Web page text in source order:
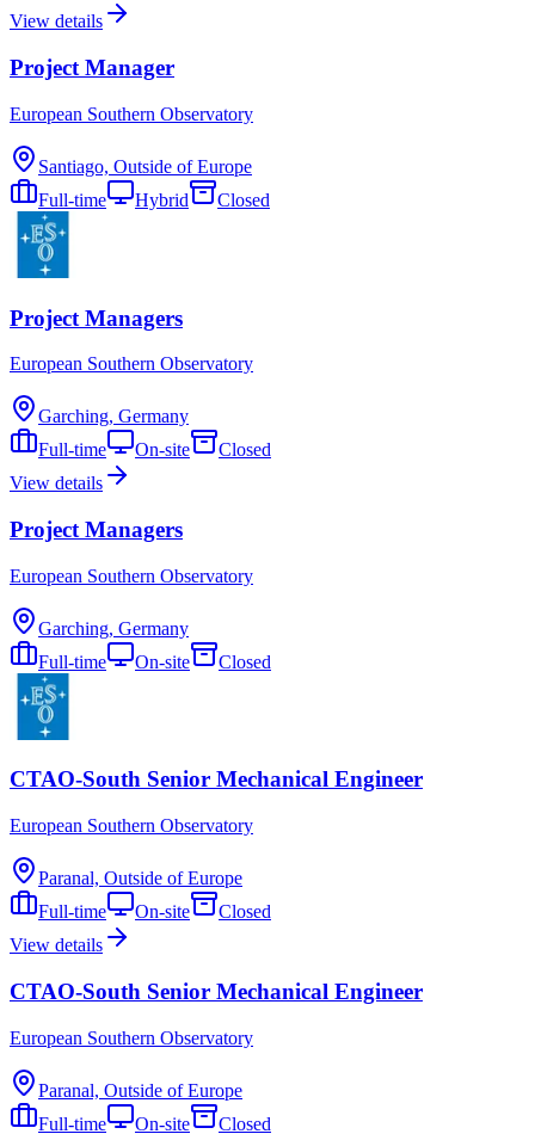
View details
Project Manager
European Southern Observatory
Santiago, Outside of Europe
Full-time
Hybrid Closed
Project Managers
European Southern Observatory
Garching, Germany
Full-time
On-site
Closed
View details
Project Managers
European Southern Observatory
Garching, Germany
Full-time
On-site Closed
CTAO-South Senior Mechanical Engineer
European Southern Observatory
Paranal, Outside of Europe
Full-time
On-site
Closed
View details
CTAO-South Senior Mechanical Engineer
European Southern Observatory
Paranal, Outside of Europe
Full-time
On-site Closed